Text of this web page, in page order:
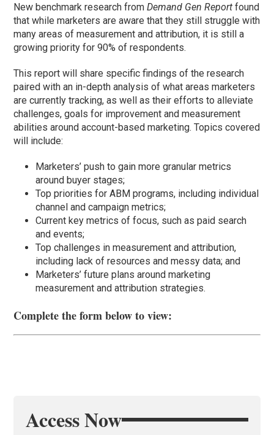
New benchmark research fromDemand Gen Report found
that while marketers are aware that they still struggle with
many areas of measurement and attribution, it is still a
growing priority for 90% of respondents.
This report will share specific findings of the research
paired with an in-depth analysis of what areas marketers
are currently tracking, as well as their efforts to alleviate
challenges, goals for improvement and measurement
abilities around account-based marketing. Topics covered
will include:
Marketers’ push to gain more granular metrics
around buyer stages;
Top priorities for ABM programs, including individual
channel and campaign metrics;
Current key metrics of focus, such as paid search
and events;
Top challenges in measurement and attribution,
including lack of resources and messy data; and
Marketers’ future plans around marketing
measurement and attribution strategies.
Complete the form below to view:
Access Now